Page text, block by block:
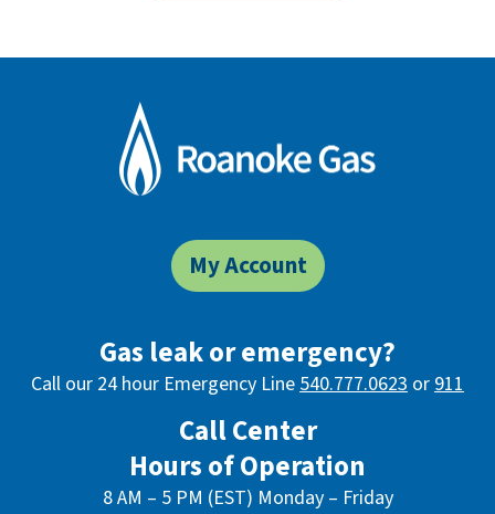
My Account
Gas leak or emergency?
Call our 24 hour Emergency Line540.777.0623 or911
Call Center
Hours of Operation
8 AM – 5 PM (EST) Monday – Friday